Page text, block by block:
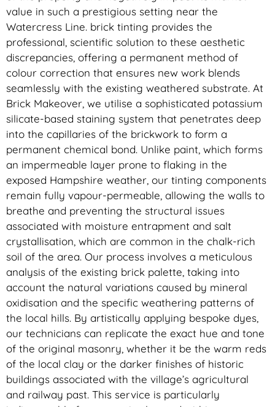
value in such a prestigious setting near the
Watercress Line. brick tinting provides the
professional, scientific solution to these aesthetic
discrepancies, offering a permanent method of
colour correction that ensures new work blends
seamlessly with the existing weathered substrate. At
Brick Makeover, we utilise a sophisticated potassium
silicate-based staining system that penetrates deep
into the capillaries of the brickwork to form a
permanent chemical bond. Unlike paint, which forms
an impermeable layer prone to flaking in the
exposed Hampshire weather, our tinting components
remain fully vapour-permeable, allowing the walls to
breathe and preventing the structural issues
associated with moisture entrapment and salt
crystallisation, which are common in the chalk-rich
soil of the area. Our process involves a meticulous
analysis of the existing brick palette, taking into
account the natural variations caused by mineral
oxidisation and the specific weathering patterns of
the local hills. By artistically applying bespoke dyes,
our technicians can replicate the exact hue and tone
of the original masonry, whether it be the warm reds
of the local clay or the darker finishes of historic
buildings associated with the village’s agricultural
and railway past. This service is particularly